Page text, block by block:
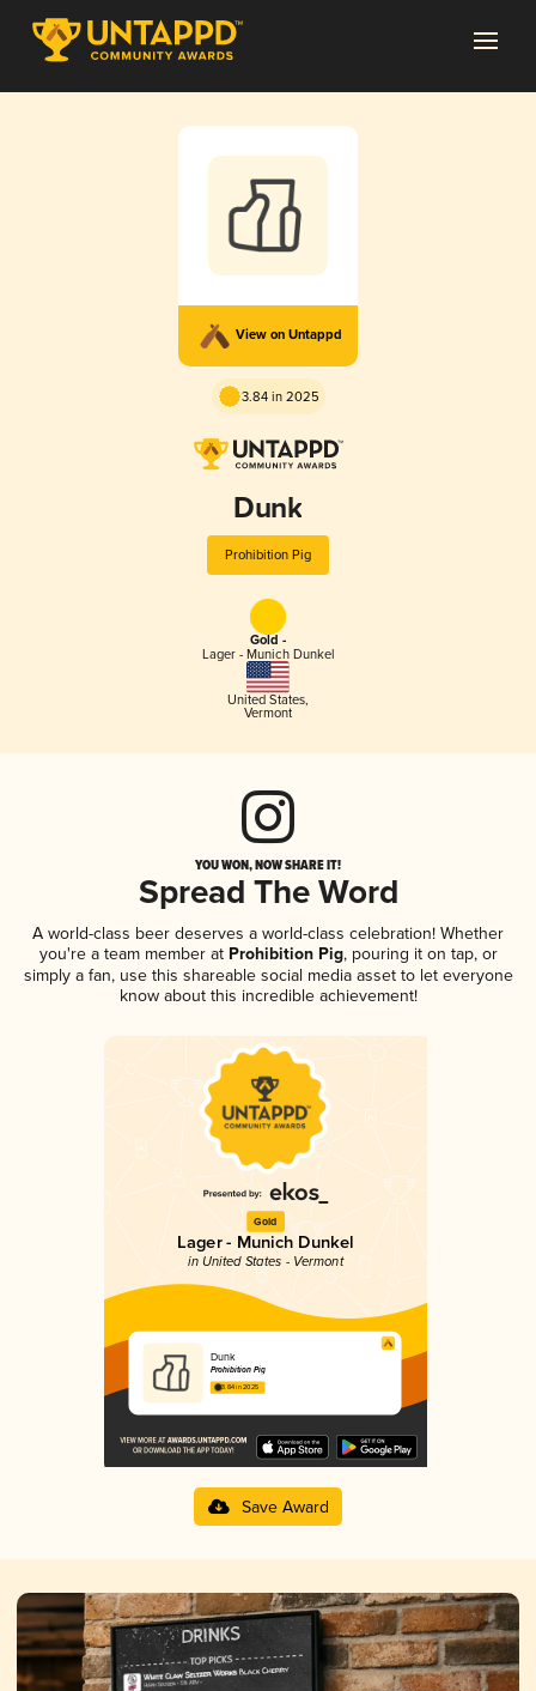
View on Untappd
3.84 in 2025
Dunk
Prohibition Pig
Gold -
Lager - Munich Dunkel
United States,
Vermont
YOU WON, NOW SHARE IT!
Spread The Word
A world-class beer deserves a world-class celebration! Whether
you're a team member atProhibition Pig, pouring it on tap, or
simply a fan, use this shareable social media asset to let everyone
know about this incredible achievement!
Gold
Lager - Munich Dunkel
in United States - Vermont
Dunk
Prohibition Pig
3.84 in 2025
Save Award